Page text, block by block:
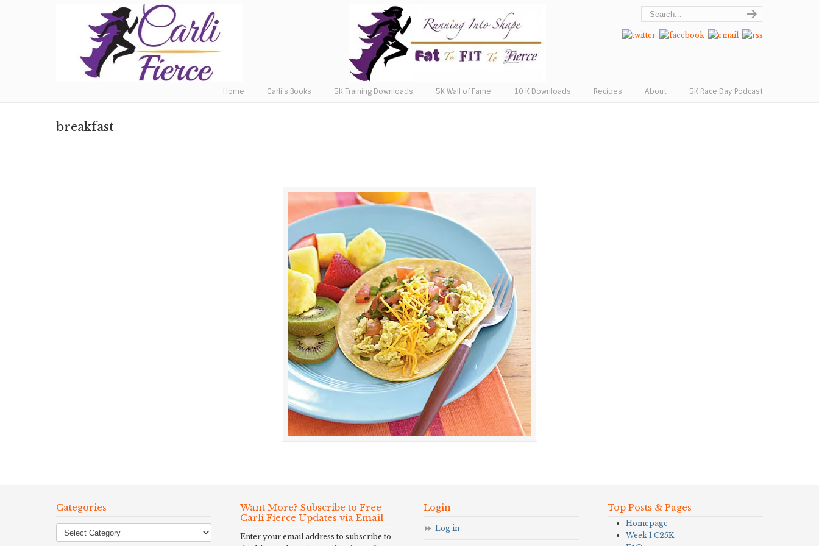
Fat to Fit to Fierce
Home Carli’s Books 5K Training Downloads 5K Wall of Fame 10 K Downloads Recipes About 5K Race Day Podcast
breakfast
Categories
Want More? Subscribe to Free
Carli Fierce Updates via Email
Enter your email address to subscribe to
Login
Log in
Top Posts & Pages
Homepage
Week 1 C25K